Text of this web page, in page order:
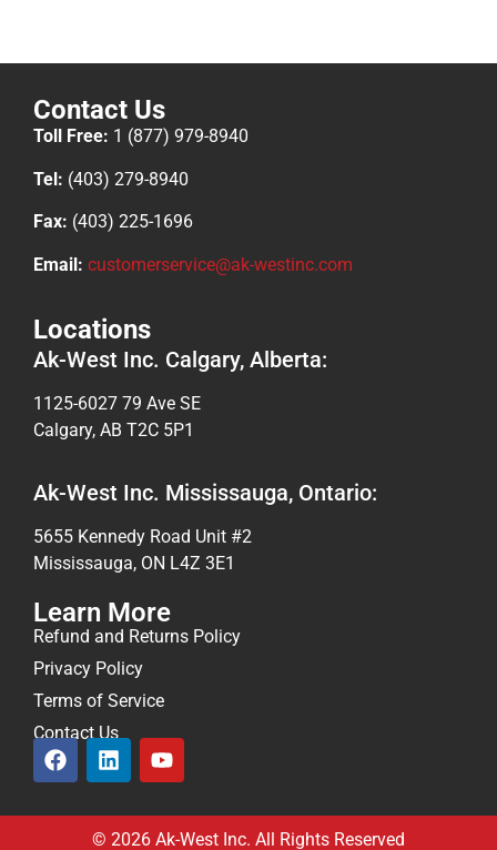
Contact Us
Toll Free: 1 (877) 979-8940
Tel: (403) 279-8940
Fax: (403) 225-1696
Email: customerservice@ak-westinc.com
Locations
Ak-West Inc. Calgary, Alberta:
1125-6027 79 Ave SE
Calgary, AB T2C 5P1
Ak-West Inc. Mississauga, Ontario:
5655 Kennedy Road Unit #2
Mississauga, ON L4Z 3E1
Learn More
Refund and Returns Policy
Privacy Policy
Terms of Service
Contact Us
© 2026 Ak-West Inc. All Rights Reserved